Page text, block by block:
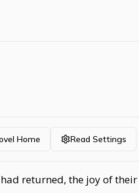
Home Read Settings
returned, the joy of